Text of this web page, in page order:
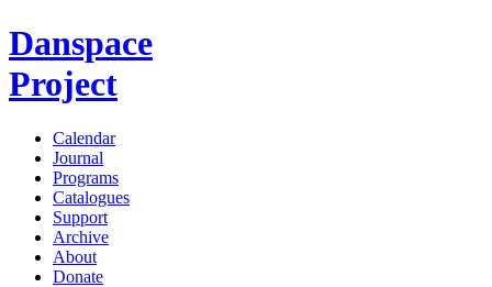
Danspace
Project
Calendar
Journal
Programs
Catalogues
Support
Archive
About
Donate